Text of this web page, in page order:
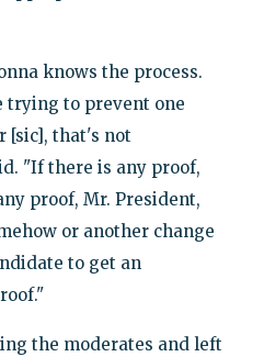
knows the process.
trying to prevent one
[sic], that's not
"If there is any proof,
proof, Mr. President,
or another change
to get an
the moderates and left